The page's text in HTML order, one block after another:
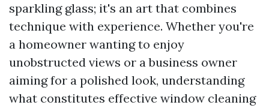
sparkling glass; it's an art that combines
technique with experience. Whether you're
a homeowner wanting to enjoy
unobstructed views or a business owner
aiming for a polished look, understanding
what constitutes effective window cleaning